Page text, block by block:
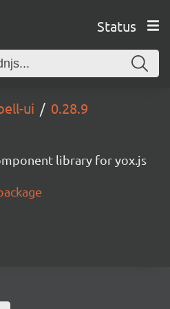
Status
ui 0.28.9
library for yox.js